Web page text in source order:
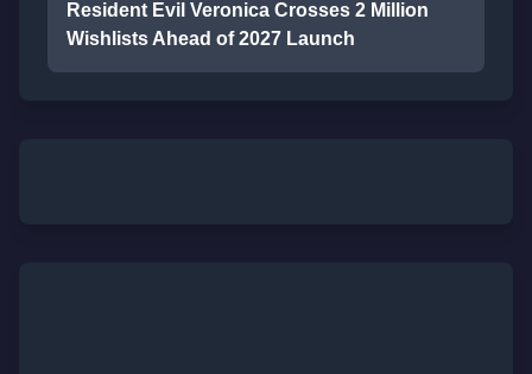
Resident Evil Veronica Crosses 2 Million
Wishlists Ahead of 2027 Launch